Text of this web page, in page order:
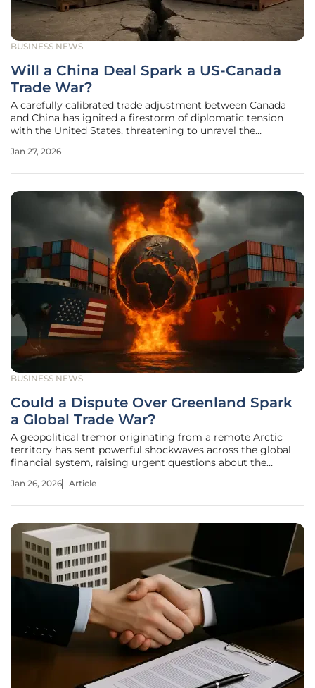
BUSINESS NEWS
Will a China Deal Spark a US-Canada
Trade War?
A carefully calibrated trade adjustment between Canada
and China has ignited a firestorm of diplomatic tension
with the United States, threatening to unravel the
standing alliance between the two neighbors on precarious
Jan 27, 2026
BUSINESS NEWS
Could a Dispute Over Greenland Spark
a Global Trade War?
A geopolitical tremor originating from a remote Arctic
territory has sent powerful shockwaves across the global
financial system, raising urgent questions about the
January 19, 2026, markets awoke to the stunning news that
Jan 26, 2026 Article